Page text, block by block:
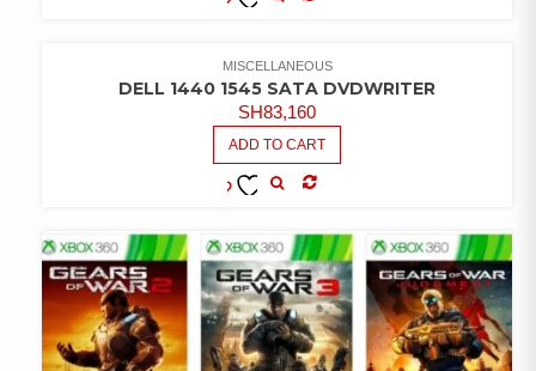
MISCELLANEOUS
DELL 1440 1545 SATA DVDWRITER
SH83,160
ADD TO CART
WISHLIST